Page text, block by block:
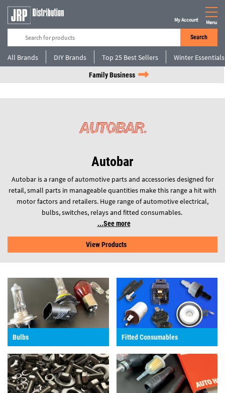
Search
My Account Menu
All Brands DIY Brands Top 25 Best Sellers Winter Essentials
Family Business
Autobar
Autobar is a range of automotive parts and accessories designed for
retail, small parts in manageable quantities make this range a hit with
motor factors and retailers. Huge range of automotive electrical,
bulbs, switches, relays and fitted consumables.
See more
View Products
Bulbs Fitted Consumables